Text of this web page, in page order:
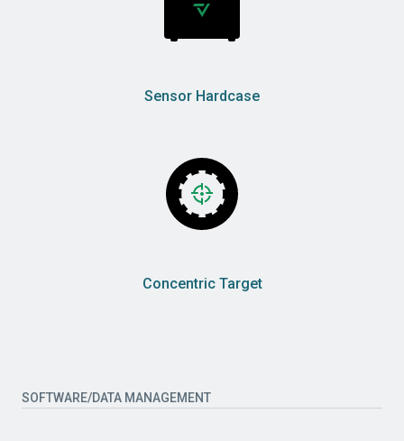
Sensor Hardcase
Concentric Target
SOFTWARE/DATA MANAGEMENT